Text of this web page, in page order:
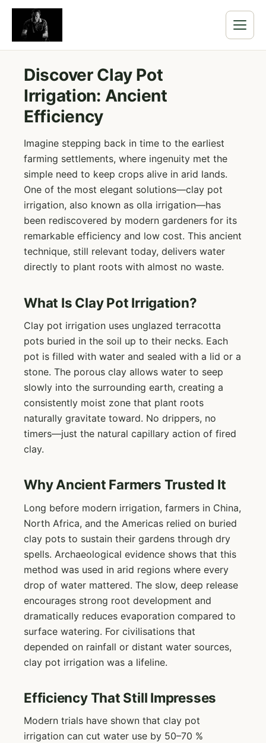
Discover Clay Pot
Irrigation: Ancient
Efficiency
Imagine stepping back in time to the earliest
farming settlements, where ingenuity met the
simple need to keep crops alive in arid lands.
One of the most elegant solutions—clay pot
irrigation, also known as olla irrigation—has
been rediscovered by modern gardeners for its
remarkable efficiency and low cost. This ancient
technique, still relevant today, delivers water
directly to plant roots with almost no waste.
What Is Clay Pot Irrigation?
Clay pot irrigation uses unglazed terracotta
pots buried in the soil up to their necks. Each
pot is filled with water and sealed with a lid or a
stone. The porous clay allows water to seep
slowly into the surrounding earth, creating a
consistently moist zone that plant roots
naturally gravitate toward. No drippers, no
timers—just the natural capillary action of fired
clay.
Why Ancient Farmers Trusted It
Long before modern irrigation, farmers in China,
North Africa, and the Americas relied on buried
clay pots to sustain their gardens through dry
spells. Archaeological evidence shows that this
method was used in arid regions where every
drop of water mattered. The slow, deep release
encourages strong root development and
dramatically reduces evaporation compared to
surface watering. For civilisations that
depended on rainfall or distant water sources,
clay pot irrigation was a lifeline.
Efficiency That Still Impresses
Modern trials have shown that clay pot
irrigation can cut water use by 50–70 %